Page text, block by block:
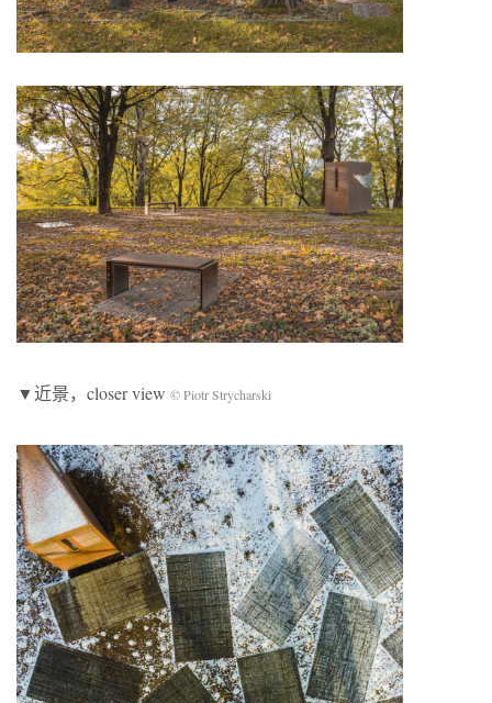
▼近景，closer view © Piotr Strycharski